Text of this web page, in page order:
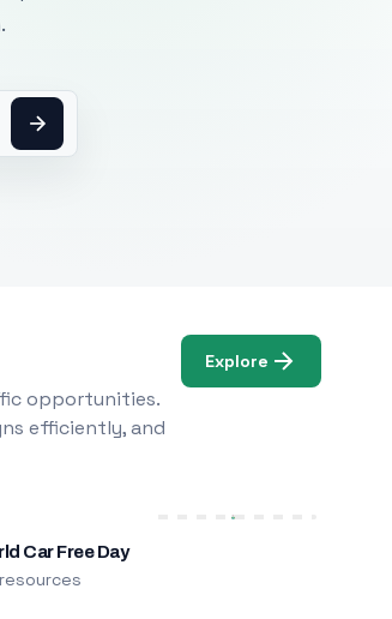
opportunities.
efficiently, and
Explore
Car Free Day